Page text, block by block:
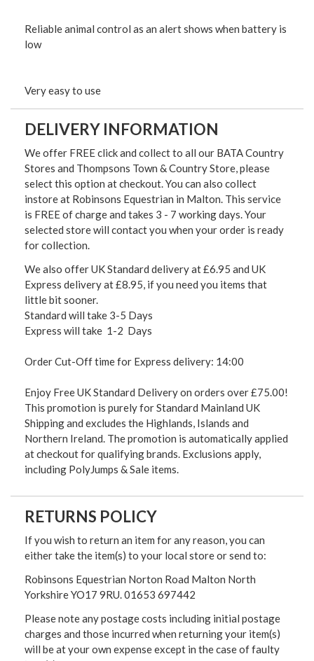
Reliable animal control as an alert shows when battery is
low
Very easy to use
DELIVERY INFORMATION
We offer FREE click and collect to all our BATA Country
Stores and Thompsons Town & Country Store, please
select this option at checkout. You can also collect
instore at Robinsons Equestrian in Malton. This service
is FREE of charge and takes 3 - 7 working days. Your
selected store will contact you when your order is ready
for collection.
We also offer UK Standard delivery at £6.95 and UK
Express delivery at £8.95, if you need you items that
little bit sooner.
Standard will take 3-5 Days
Express will take 1-2 Days
Order Cut-Off time for Express delivery: 14:00
Enjoy Free UK Standard Delivery on orders over £75.00!
This promotion is purely for Standard Mainland UK
Shipping and excludes the Highlands, Islands and
Northern Ireland. The promotion is automatically applied
at checkout for qualifying brands. Exclusions apply,
including PolyJumps & Sale items.
RETURNS POLICY
If you wish to return an item for any reason, you can
either take the item(s) to your local store or send to:
Robinsons Equestrian Norton Road Malton North
Yorkshire YO17 9RU. 01653 697442
Please note any postage costs including initial postage
charges and those incurred when returning your item(s)
will be at your own expense except in the case of faulty